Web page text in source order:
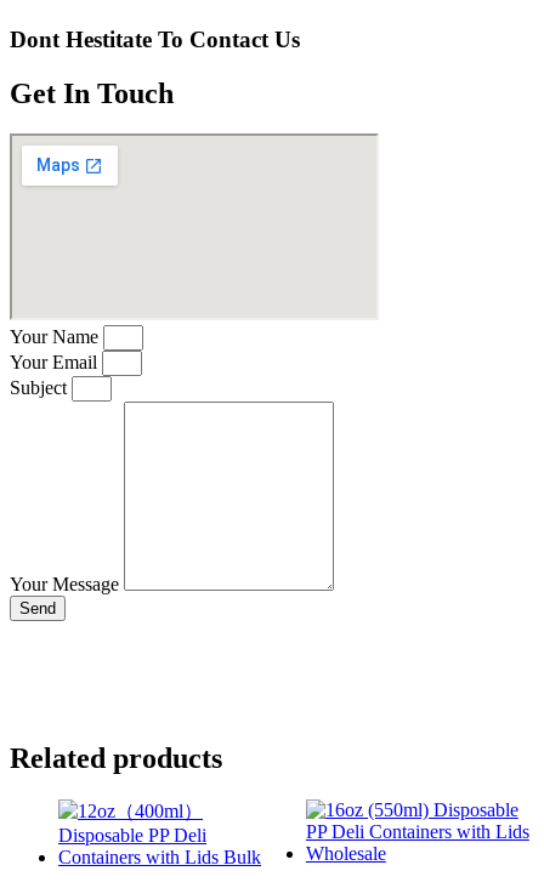
Dont Hestitate To Contact Us
Get In Touch
Your Name
Your Email
Subject
Your Message
Send
Related products